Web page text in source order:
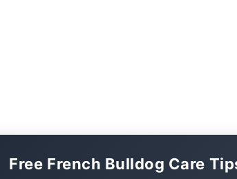
Free French Bulldog Care